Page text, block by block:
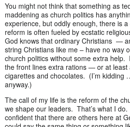
You might not think that something as
maddening as church politics has
experience, but oddly enough, there is
reform is often fueled by ecstatic
God knows that ordinary Christians —
string Christians like me – have no way
church politics without some extra help.
the front lines extra rations — or at least
cigarettes and chocolates. (I’m kidding
anyway.)
The call of my life is the reform of the
we shape our leaders. That’s what I
confident that there are others here at